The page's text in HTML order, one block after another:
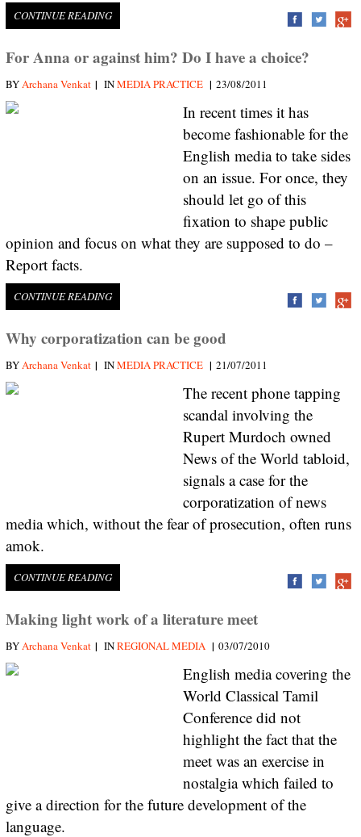
CONTINUE READING
For Anna or against him? Do I have a choice?
BYArchana Venkat | INMEDIA PRACTICE | 23/08/2011
In recent times it has
become fashionable for the
English media to take sides
on an issue. For once, they
should let go of this
fixation to shape public
opinion and focus on what they are supposed to do –
Report facts.
CONTINUE READING
Why corporatization can be good
BYArchana Venkat | INMEDIA PRACTICE | 21/07/2011
The recent phone tapping
scandal involving the
Rupert Murdoch owned
News of the World tabloid,
signals a case for the
corporatization of news
media which, without the fear of prosecution, often runs
amok.
CONTINUE READING
Making light work of a literature meet
BYArchana Venkat | INREGIONAL MEDIA | 03/07/2010
English media covering the
World Classical Tamil
Conference did not
highlight the fact that the
meet was an exercise in
nostalgia which failed to
give a direction for the future development of the
language.